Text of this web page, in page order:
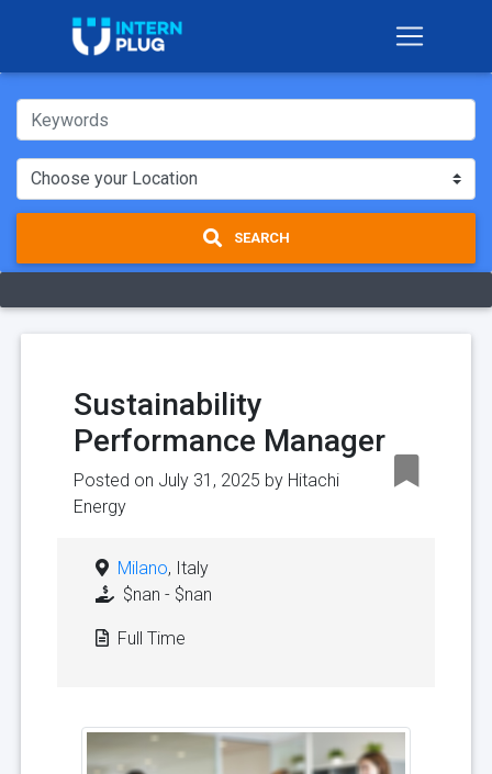
SEARCH
Sustainability
Performance Manager
Posted on July 31, 2025 by Hitachi
Energy
Milano, Italy
$nan - $nan
Full Time